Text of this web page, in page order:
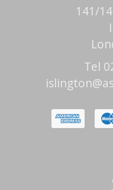
141/
Tel